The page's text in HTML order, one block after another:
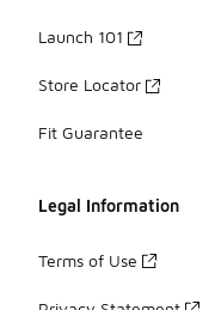
Launch 101
Store Locator
Fit Guarantee
Legal Information
Terms of Use